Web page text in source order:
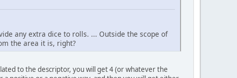
any extra dice to rolls. ... Outside the scope of
the area it is, right?
to the descriptor, you will get 4 (or whatever the